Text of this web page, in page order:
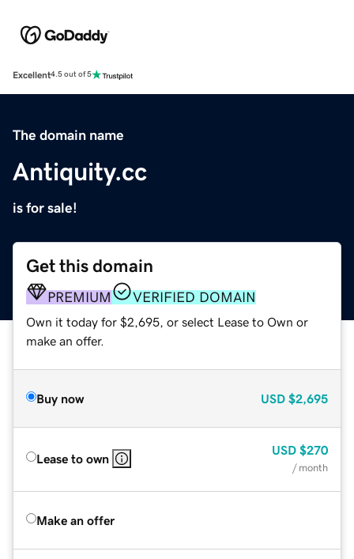
Excellent4.5 out of 5
The domain name
Antiquity.cc
is for sale!
Get this domain
PREMIUM VERIFIED DOMAIN
Own it today for $2,695, or select Lease to Own or
make an offer.
Buy now USD $2,695
Lease to own
USD $270
/ month
Make an offer